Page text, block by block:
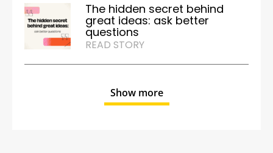
The hidden secret behind
great ideas: ask better
questions
READ STORY
Show more